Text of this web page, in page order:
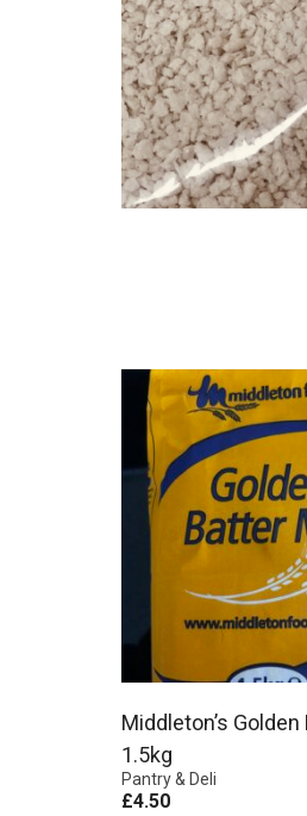
Middleton’s
1.5kg
Pantry & Deli
£4.50